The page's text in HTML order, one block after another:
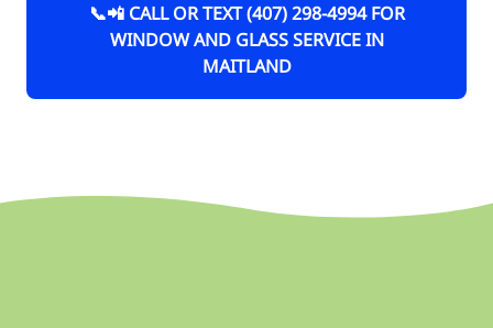
📞📲 CALL OR TEXT (407) 298-4994 FOR
WINDOW AND GLASS SERVICE IN
MAITLAND